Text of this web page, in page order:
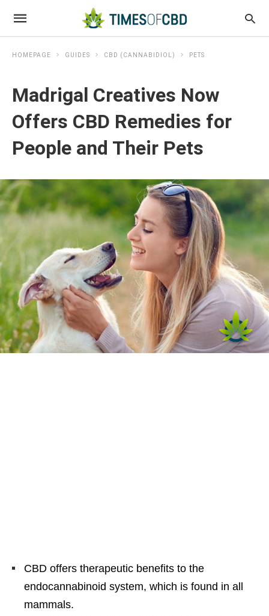
HOMEPAGE GUIDES CBD (CANNABIDIOL) PETS
Madrigal Creatives Now
Offers CBD Remedies for
People and Their Pets
CBD offers therapeutic benefits to the
endocannabinoid system, which is found in all
mammals.